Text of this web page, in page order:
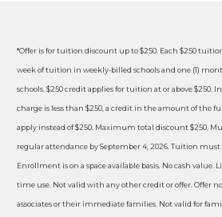
*Offer is for tuition discount up to $250. Each $250
week of tuition in weekly-billed schools and one (1)
schools. $250 credit applies for tuition at or above
charge is less than $250, a credit in the amount of the
apply instead of $250. Maximum total discount $250.
regular attendance by September 4, 2026. Tuition must
Enrollment is on a space available basis. No cash value.
time use. Not valid with any other credit or offer. Offer
associates or their immediate families. Not valid for